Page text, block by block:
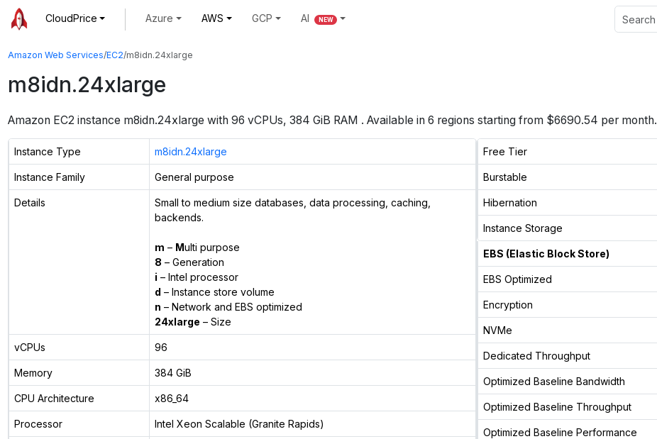
CloudPrice Azure AWS GCP AI NEW
Amazon Web Services/EC2/m8idn.24xlarge
m8idn.24xlarge
Amazon EC2 instance m8idn.24xlarge with 96 vCPUs, 384 GiB RAM . Available in 6 regions starting from $6690.54 per month.
Instance Type m8idn.24xlarge
Instance Family General purpose
Details
Small to medium size databases, data processing, caching,
backends.
m – Multi purpose
8 – Generation
i – Intel processor
d – Instance store volume
n – Network and EBS optimized
24xlarge – Size
vCPUs 96
Memory 384 GiB
CPU Architecture x86_64
Processor Intel Xeon Scalable (Granite Rapids)
Free Tier
Burstable
Hibernation
Instance Storage
EBS (Elastic Block Store)
EBS Optimized
Encryption
NVMe
Dedicated Throughput
Optimized Baseline Bandwidth
Optimized Baseline Throughput
Optimized Baseline Performance